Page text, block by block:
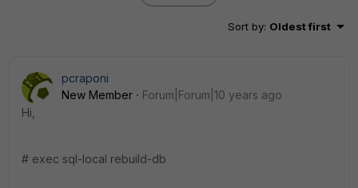
Sort by: Oldest first
pcraponi
New Member
Forum|Forum|10 years ago
Hi,
# exec sql-local rebuild-db